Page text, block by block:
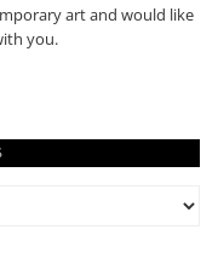
art and would like
you.